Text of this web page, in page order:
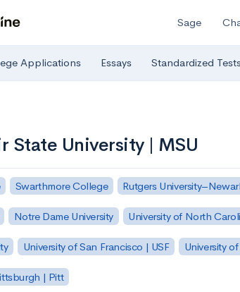
Sage
Applications Essays Standardized
State University | MSU
Swarthmore College Rutgers
Notre Dame University University of North
University of San Francisco | USF University
| Pitt